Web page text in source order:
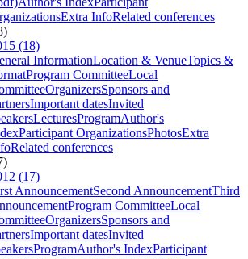
Extra InfoRelated conferences
(18)
InformationLocation & VenueTopics &
Program CommitteeLocal
OrganizersSponsors and
Important datesInvited
LecturesProgramAuthor's
Participant OrganizationsPhotosExtra
Related conferences
(17)
AnnouncementSecond AnnouncementThird
Program CommitteeLocal
OrganizersSponsors and
Important datesInvited
ProgramAuthor's IndexParticipant